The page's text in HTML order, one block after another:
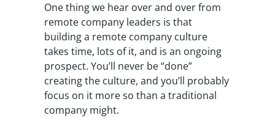
One thing we hear over and over from
remote company leaders is that
building a remote company culture
takes time, lots of it, and is an ongoing
prospect. You’ll never be “done”
creating the culture, and you’ll probably
focus on it more so than a traditional
company might.